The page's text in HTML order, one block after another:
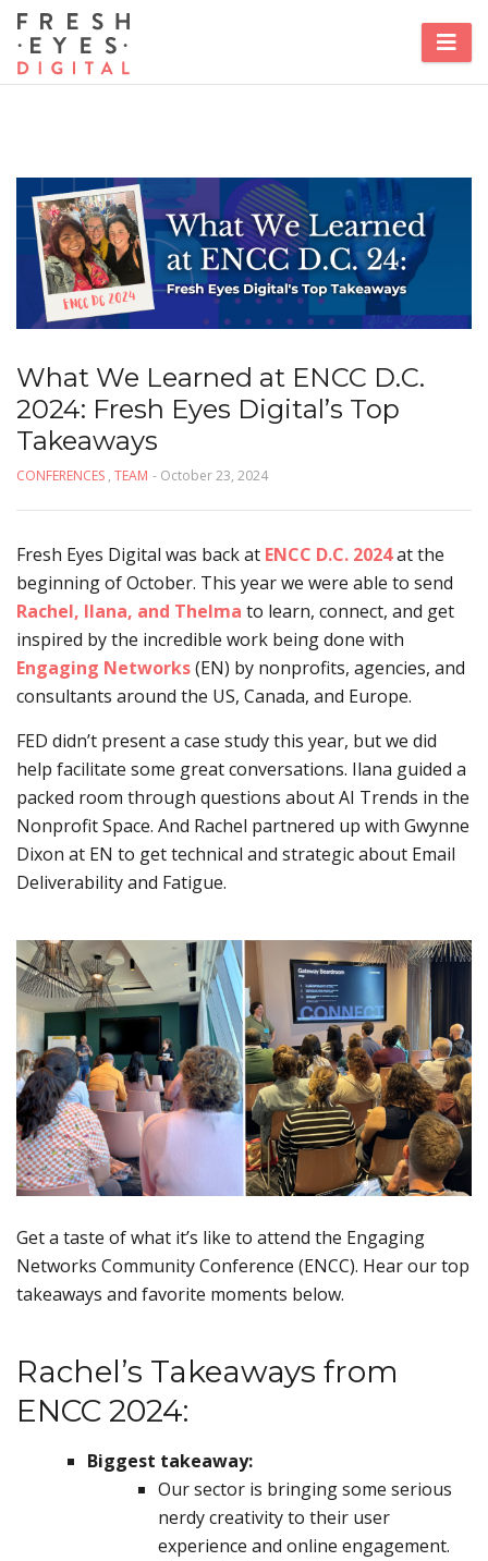
What We Learned at ENCC D.C.
2024: Fresh Eyes Digital’s Top
Takeaways
CONFERENCES , TEAM - October 23, 2024
Fresh Eyes Digital was back at ENCC D.C. 2024at the
beginning of October. This year we were able to send
Rachel, Ilana, and Thelma to learn, connect, and get
inspired by the incredible work being done with
Engaging Networks(EN) by nonprofits, agencies, and
consultants around the US, Canada, and Europe.
FED didn’t present a case study this year, but we did
help facilitate some great conversations. Ilana guided a
packed room through questions about AI Trends in the
Nonprofit Space. And Rachel partnered up with Gwynne
Dixon at EN to get technical and strategic about Email
Deliverability and Fatigue.
Get a taste of what it’s like to attend the Engaging
Networks Community Conference (ENCC). Hear our top
takeaways and favorite moments below.
Rachel’s Takeaways from
ENCC 2024:
Biggest takeaway:
Our sector is bringing some serious
nerdy creativity to their user
experience and online engagement.